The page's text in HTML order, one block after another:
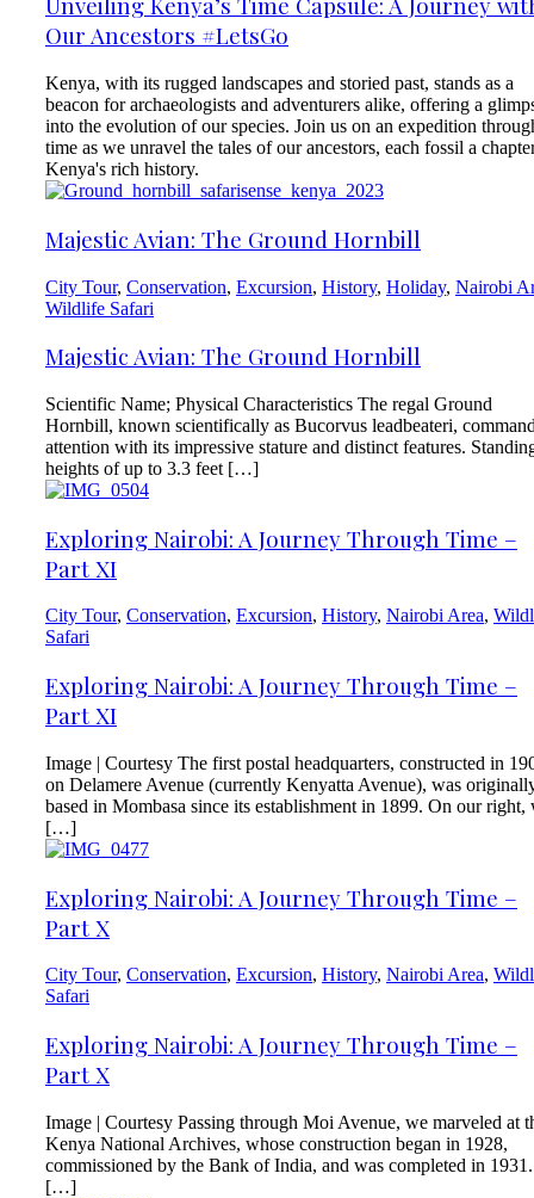
Our Ancestors #LetsGo
Kenya, with its rugged landscapes and storied past, stands as a
beacon for archaeologists and adventurers alike, offering a
into the evolution of our species. Join us on an expedition
time as we unravel the tales of our ancestors, each fossil a
Kenya's rich history.
Majestic Avian: The Ground Hornbill
City Tour, Conservation, Excursion, History, Holiday, Nairobi
Wildlife Safari
Majestic Avian: The Ground Hornbill
Scientific Name; Physical Characteristics The regal Ground
Hornbill, known scientifically as Bucorvus leadbeateri,
attention with its impressive stature and distinct features.
heights of up to 3.3 feet […]
Exploring Nairobi: A Journey Through Time –
Part XI
City Tour, Conservation, Excursion, History, Nairobi Area,
Safari
Exploring Nairobi: A Journey Through Time –
Part XI
Image | Courtesy The first postal headquarters, constructed in
on Delamere Avenue (currently Kenyatta Avenue), was
based in Mombasa since its establishment in 1899. On our right,
[…]
Exploring Nairobi: A Journey Through Time –
Part X
City Tour, Conservation, Excursion, History, Nairobi Area,
Safari
Exploring Nairobi: A Journey Through Time –
Part X
Image | Courtesy Passing through Moi Avenue, we marveled at
Kenya National Archives, whose construction began in 1928,
commissioned by the Bank of India, and was completed in 1931.
[…]